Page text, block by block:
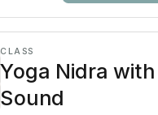
CLASS
Yoga Nidra with
Sound